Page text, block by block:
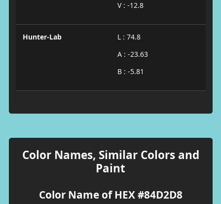
V : -12.8
Hunter-Lab
L : 74.8
A : -23.63
B : -5.81
Color Names, Similar Colors and
Paint
Color Name of HEX #84D2D8